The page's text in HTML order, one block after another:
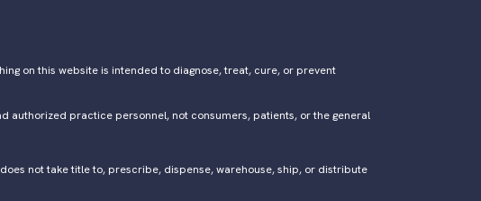
on this website is intended to diagnose, treat, cure, or prevent
authorized practice personnel, not consumers, patients, or the general
not take title to, prescribe, dispense, warehouse, ship, or distribute